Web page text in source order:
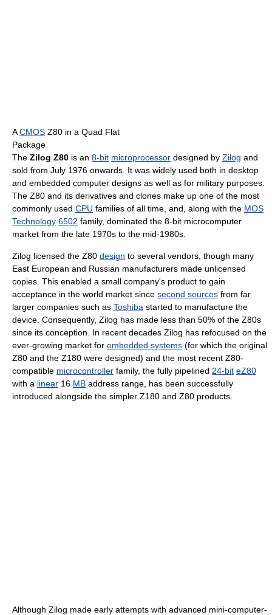
ACMOS Z80 in a Quad Flat
Package
The Zilog Z80 is an 8-bit microprocessor designed by Zilog and
sold from July 1976 onwards. It was widely used both in desktop
and embedded computer designs as well as for military purposes.
The Z80 and its derivatives and clones make up one of the most
commonly used CPU families of all time, and, along with the MOS
Technology 6502 family, dominated the 8-bit microcomputer
market from the late 1970s to the mid-1980s.
Zilog licensed the Z80 design to several vendors, though many
East European and Russian manufacturers made unlicensed
copies. This enabled a small company's product to gain
acceptance in the world market since second sources from far
larger companies such as Toshiba started to manufacture the
device. Consequently, Zilog has made less than 50% of the Z80s
since its conception. In recent decades Zilog has refocused on the
ever-growing market for embedded systems (for which the original
Z80 and the Z180 were designed) and the most recent Z80-
compatible microcontroller family, the fully pipelined 24-bit eZ80
with a linear 16 MB address range, has been successfully
introduced alongside the simpler Z180 and Z80 products.
Although Zilog made early attempts with advanced mini-computer-